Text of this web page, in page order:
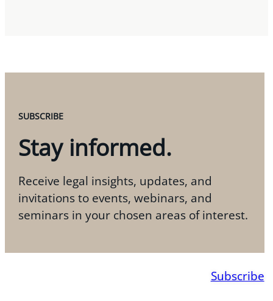
SUBSCRIBE
Stay informed.
Receive legal insights, updates, and
invitations to events, webinars, and
seminars in your chosen areas of interest.
Subscribe